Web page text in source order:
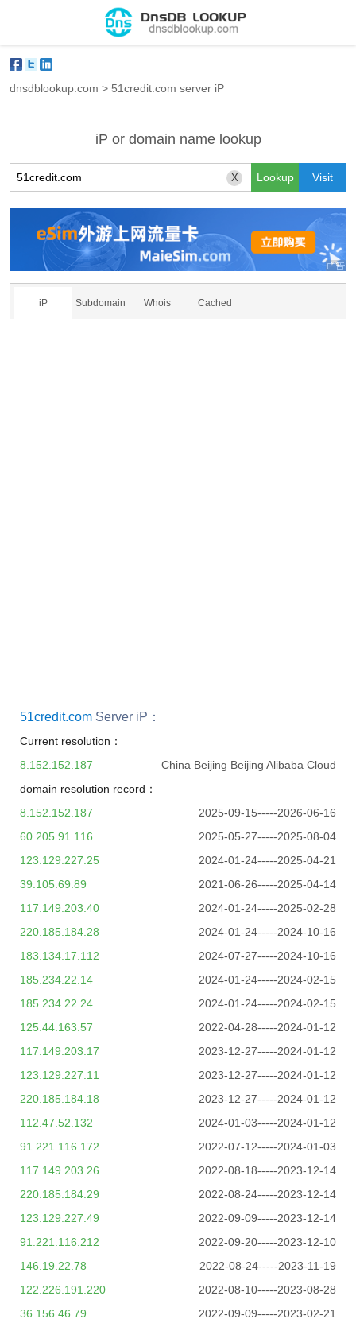
dnsdblookup.com > 51credit.com server iP
iP or domain name lookup
X
iP Subdomain Whois Cached
51credit.com Server iP：
Current resolution：
China Beijing Beijing Alibaba Cloud
8.152.152.187
domain resolution record：
2025-09-15-----2026-06-16
8.152.152.187
2025-05-27-----2025-08-04
60.205.91.116
2024-01-24-----2025-04-21
123.129.227.25
2021-06-26-----2025-04-14
39.105.69.89
2024-01-24-----2025-02-28
117.149.203.40
2024-01-24-----2024-10-16
220.185.184.28
2024-07-27-----2024-10-16
183.134.17.112
2024-01-24-----2024-02-15
185.234.22.14
2024-01-24-----2024-02-15
185.234.22.24
2022-04-28-----2024-01-12
125.44.163.57
2023-12-27-----2024-01-12
117.149.203.17
2023-12-27-----2024-01-12
123.129.227.11
2023-12-27-----2024-01-12
220.185.184.18
2024-01-03-----2024-01-12
112.47.52.132
2022-07-12-----2024-01-03
91.221.116.172
2022-08-18-----2023-12-14
117.149.203.26
2022-08-24-----2023-12-14
220.185.184.29
2022-09-09-----2023-12-14
123.129.227.49
2022-09-20-----2023-12-10
91.221.116.212
2022-08-24-----2023-11-19
146.19.22.78
2022-08-10-----2023-08-28
122.226.191.220
2022-09-09-----2023-02-21
36.156.46.79